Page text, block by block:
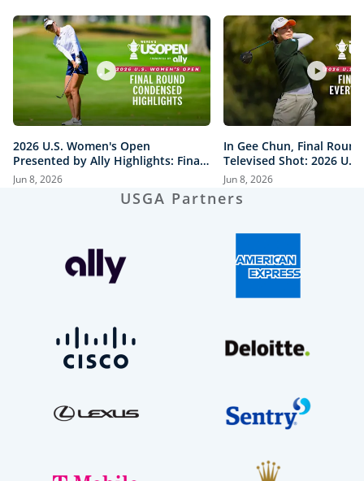
2026 U.S. Women's Open
Presented by Ally Highlights: Final
Round, Condensed
Jun 8, 2026
In Gee Chun, Final
Televised Shot: 2026
Open Presented by Ally
Jun 8, 2026
USGA Partners